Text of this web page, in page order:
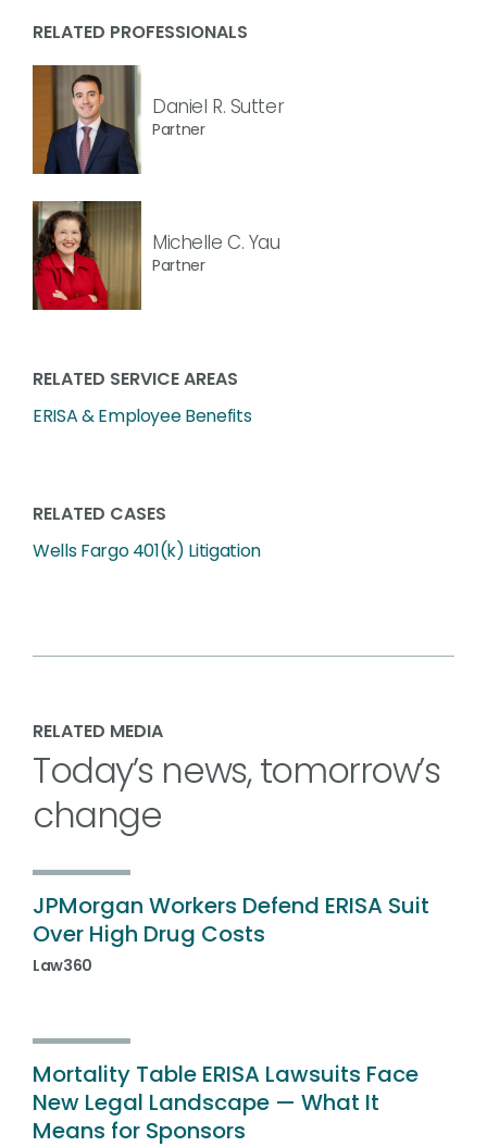
RELATED PROFESSIONALS
Daniel R. Sutter
Partner
Michelle C. Yau
Partner
RELATED SERVICE AREAS
ERISA & Employee Benefits
RELATED CASES
Wells Fargo 401(k) Litigation
RELATED MEDIA
Today’s news, tomorrow’s
change
JPMorgan Workers Defend ERISA Suit
Over High Drug Costs
Law360
Mortality Table ERISA Lawsuits Face
New Legal Landscape — What It
Means for Sponsors